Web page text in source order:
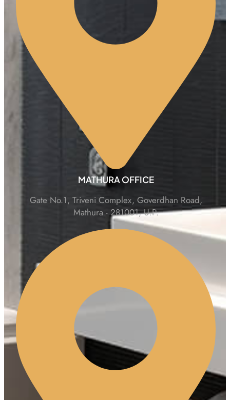
MATHURA OFFICE
Gate No.1, Triveni Complex, Goverdhan Road,
Mathura - 281001, U.P.